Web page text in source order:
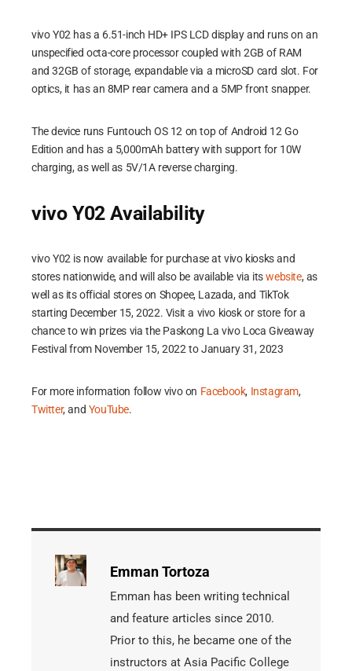
vivo Y02 has a 6.51-inch HD+ IPS LCD display and runs on an
unspecified octa-core processor coupled with 2GB of RAM
and 32GB of storage, expandable via a microSD card slot. For
optics, it has an 8MP rear camera and a 5MP front snapper.
The device runs Funtouch OS 12 on top of Android 12 Go
Edition and has a 5,000mAh battery with support for 10W
charging, as well as 5V/1A reverse charging.
vivo Y02 Availability
vivo Y02 is now available for purchase at vivo kiosks and
stores nationwide, and will also be available via itswebsite, as
well as its official stores on Shopee, Lazada, and TikTok
starting December 15, 2022. Visit a vivo kiosk or store for a
chance to win prizes via the Paskong La vivo Loca Giveaway
Festival from November 15, 2022 to January 31, 2023
For more information follow vivo on Facebook, Instagram,
Twitter, and YouTube.
Emman Tortoza
Emman has been writing technical
and feature articles since 2010.
Prior to this, he became one of the
instructors at Asia Pacific College